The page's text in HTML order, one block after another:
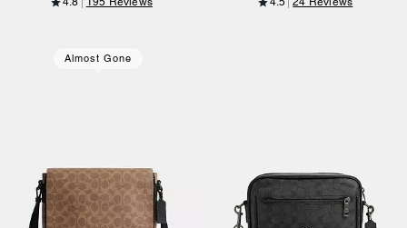
Almost Gone